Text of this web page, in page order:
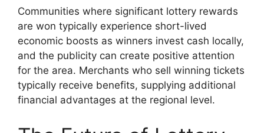
Communities where significant lottery rewards
are won typically experience short-lived
economic boosts as winners invest cash locally,
and the publicity can create positive attention
for the area. Merchants who sell winning tickets
typically receive benefits, supplying additional
financial advantages at the regional level.